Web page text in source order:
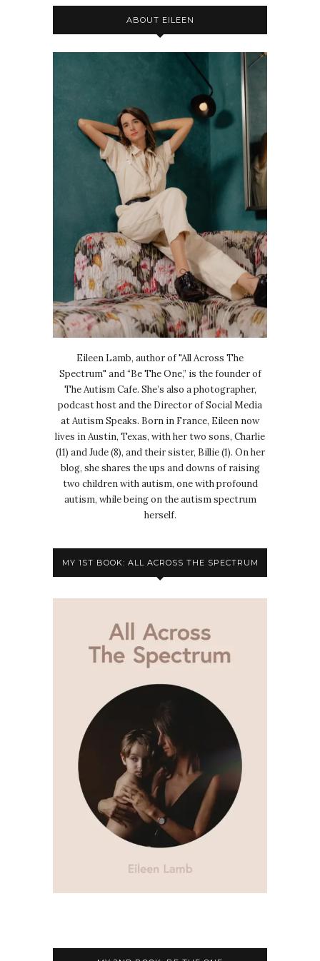
ABOUT EILEEN
Eileen Lamb, author of "All Across The
Spectrum" and “Be The One,” is the founder of
The Autism Cafe. She’s also a photographer,
podcast host and the Director of Social Media
at Autism Speaks. Born in France, Eileen now
lives in Austin, Texas, with her two sons, Charlie
(11) and Jude (8), and their sister, Billie (1). On her
blog, she shares the ups and downs of raising
two children with autism, one with profound
autism, while being on the autism spectrum
herself.
MY 1ST BOOK: ALL ACROSS THE SPECTRUM